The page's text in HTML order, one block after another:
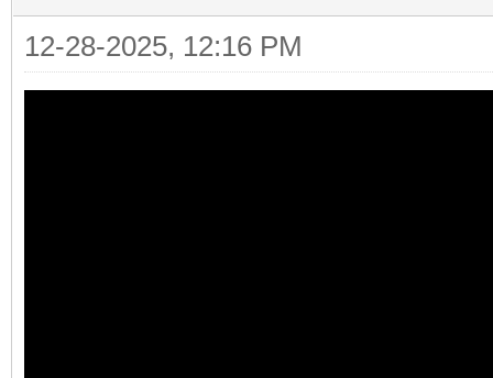
12-28-2025, 12:16 PM